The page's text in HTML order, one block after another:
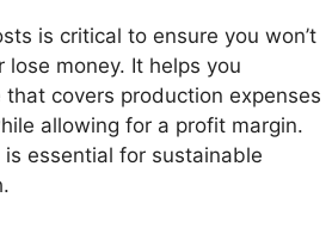
is critical to ensure you won’t
lose money. It helps you
that covers production expenses
allowing for a profit margin.
essential for sustainable